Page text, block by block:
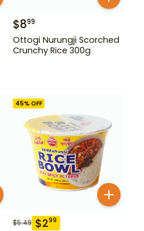
$899
Ottogi Nurungji Scorched
Crunchy Rice 300g
45% OFF
$5.49 $299